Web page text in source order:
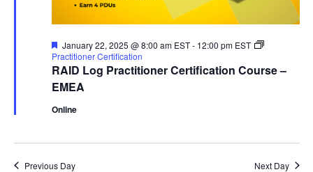
RAID Log Practitioner Certification Course –
EMEA
Featured
January 22, 2025 @ 8:00 am EST- 12:00 pm EST
Practitioner Certification
Online
Previous Day Next Day